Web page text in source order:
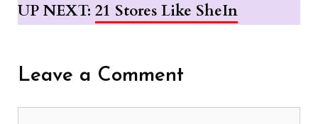
UP NEXT: 21 Stores Like SheIn
Leave a Comment